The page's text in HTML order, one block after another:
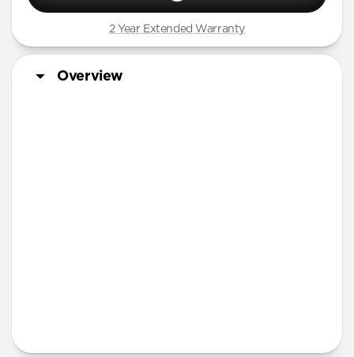
2 Year Extended Warranty
Overview